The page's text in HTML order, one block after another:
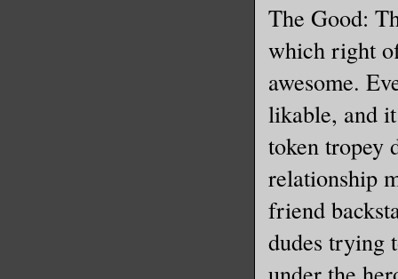
The Good:
which right
awesome.
likable, and
token tropey
relationship
friend
dudes trying